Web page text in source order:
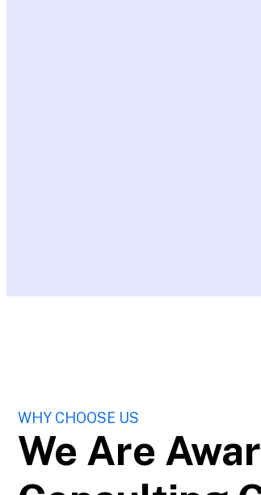
WHY CHOOSE US
We Are